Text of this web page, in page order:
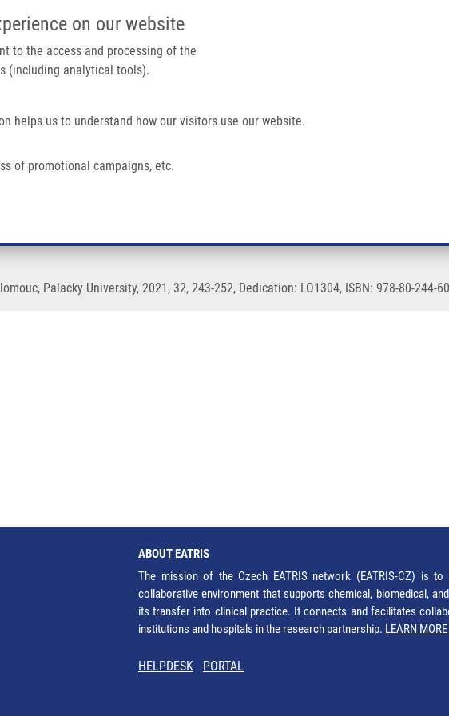
on our website
to the access and processing of the
(including analytical tools).
helps us to understand how our visitors use our website.
of promotional campaigns, etc.
IMTM/EATRIS-CZ PORTAL
metabolites
Palacky University, 2021, 32, 243-252, Dedication: LO1304, ISBN: 978-80-244-
ABOUT EATRIS
The mission of the Czech EATRIS network (EATRIS-CZ) is
collaborative environment that supports chemical, biomedical,
its transfer into clinical practice. It connects and facilitates
institutions and hospitals in the research partnership. LEARN
HELPDESK PORTAL